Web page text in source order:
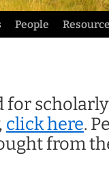
People
for
click here.
from